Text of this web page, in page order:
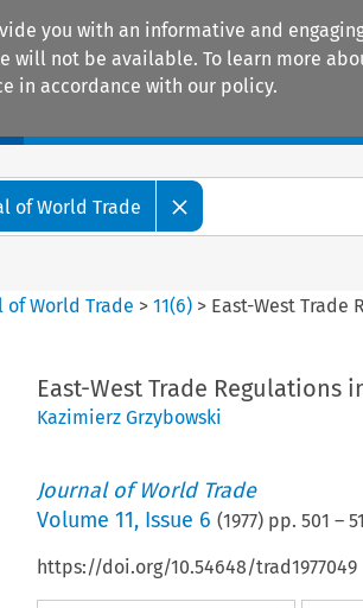
you with an informative and
will not be available. To learn more
in accordance with our policy.
of World Trade
of World Trade >11(6) > East-West Trade
East-West Trade Regulations
Kazimierz Grzybowski
Journal of World Trade
Volume 11, Issue 6 (1977) pp. 501 –
https://doi.org/10.54648/trad1977049